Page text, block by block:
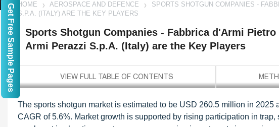
HOME AEROSPACE AND DEFENCE
SPORTS SHOTGUN COMPANIES -
S.P.A. (ITALY) ARE THE KEY PLAYERS
Sports Shotgun Companies - Fabbrica d'Armi Pietro
Armi Perazzi S.p.A. (Italy) are the Key Players
The sports shotgun market is estimated to be USD 260.5 million in
CAGR of 5.6%. Market growth is supported by rising participation in
Get Free Sample Pages